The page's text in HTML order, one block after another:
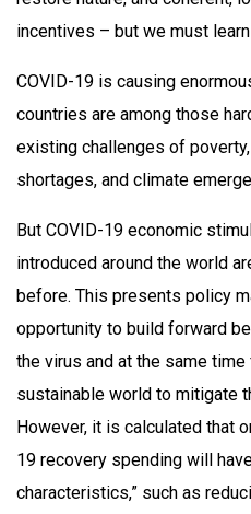
incentives – but we must
COVID-19 is causing
countries are among those
existing challenges of
shortages, and climate
But COVID-19 economic
introduced around the world
before. This presents policy
opportunity to build forward
the virus and at the same
sustainable world to mitigate
However, it is calculated that
19 recovery spending will
characteristics,” such as